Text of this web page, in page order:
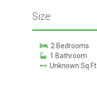
Size
2 Bedrooms
1 Bathroom
Unknown Sq Ft